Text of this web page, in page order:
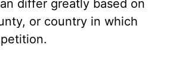
differ greatly based on
or country in which